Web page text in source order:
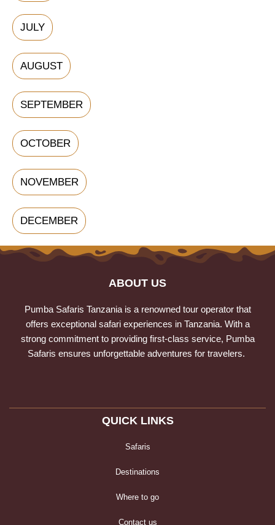
JULY
AUGUST
SEPTEMBER
OCTOBER
NOVEMBER
DECEMBER
ABOUT US
Pumba Safaris Tanzania is a renowned tour operator that
offers exceptional safari experiences in Tanzania. With a
strong commitment to providing first-class service, Pumba
Safaris ensures unforgettable adventures for travelers.
QUICK LINKS
Safaris
Destinations
Where to go
Contact us